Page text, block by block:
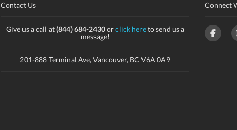
Contact Us
Give us a call at(844) 684-2430orclick hereto send us a
message!
201-888 Terminal Ave, Vancouver, BC V6A 0A9
Connect